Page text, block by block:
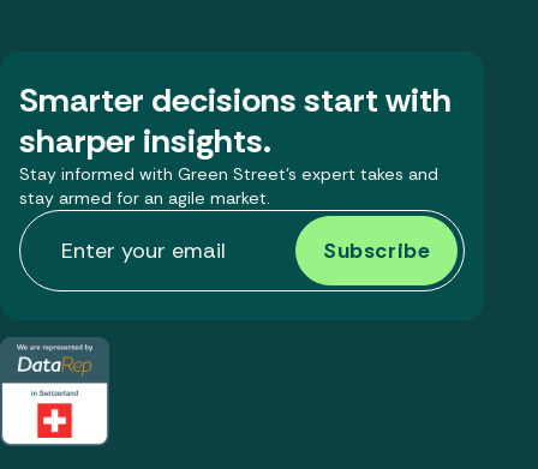
Smarter decisions start with
sharper insights.
Stay informed with Green Street’s expert takes and
stay armed for an agile market.